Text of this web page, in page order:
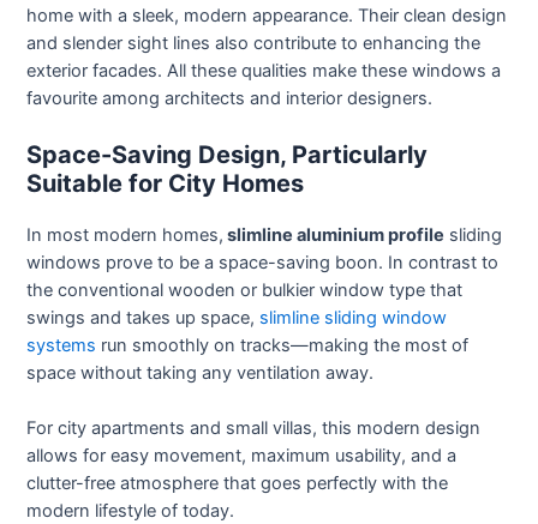
home with a sleek, modern appearance. Their clean design
and slender sight lines also contribute to enhancing the
exterior facades. All these qualities make these windows a
favourite among architects and interior designers.
Space-Saving Design, Particularly
Suitable for City Homes
In most modern homes, slimline aluminium profile sliding
windows prove to be a space-saving boon. In contrast to
the conventional wooden or bulkier window type that
swings and takes up space, slimline sliding window
systems run smoothly on tracks—making the most of
space without taking any ventilation away.
For city apartments and small villas, this modern design
allows for easy movement, maximum usability, and a
clutter-free atmosphere that goes perfectly with the
modern lifestyle of today.